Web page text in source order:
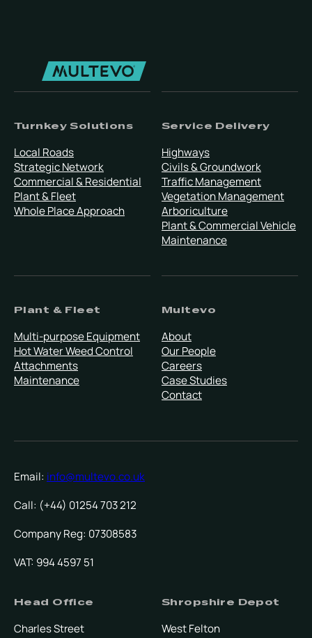
Turnkey Solutions
Local Roads
Strategic Network
Commercial & Residential
Plant & Fleet
Whole Place Approach
Service Delivery
Highways
Civils & Groundwork
Traffic Management
Vegetation Management
Arboriculture
Plant & Commercial Vehicle
Maintenance
Plant & Fleet
Multi-purpose Equipment
Hot Water Weed Control
Attachments
Maintenance
Multevo
About
Our People
Careers
Case Studies
Contact
Email: info@multevo.co.uk
Call: (+44) 01254 703 212
Company Reg: 07308583
VAT: 994 4597 51
Head Office
Charles Street
Shropshire Depot
West Felton